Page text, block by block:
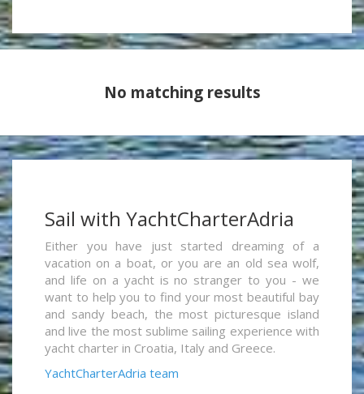
No matching results
Sail with YachtCharterAdria
Either you have just started dreaming of a
vacation on a boat, or you are an old sea wolf,
and life on a yacht is no stranger to you - we
want to help you to find your most beautiful bay
and sandy beach, the most picturesque island
and live the most sublime sailing experience with
yacht charter in Croatia, Italy and Greece.
YachtCharterAdria team